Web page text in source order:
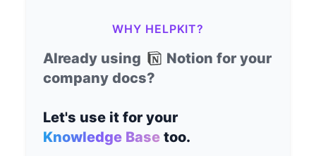
WHY HELPKIT?
Already using
Notion for your
company docs?
Let's use it for your
Knowledge Base too.